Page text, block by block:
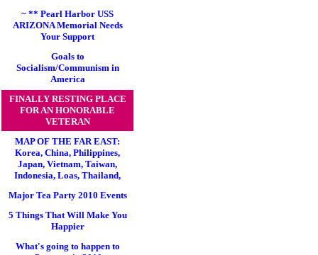
~ ** Pearl Harbor USS
ARIZONA Memorial Needs
Your Support
Goals to
Socialism/Communism in
America
FINALLY RESTING PLACE
FOR AN HONORABLE
VETERAN
MAP OF THE FAR EAST:
Korea, China, Philippines,
Japan, Vietnam, Taiwan,
Indonesia, Loas, Thailand,
Major Tea Party 2010 Events
5 Things That Will Make You
Happier
What's going to happen to